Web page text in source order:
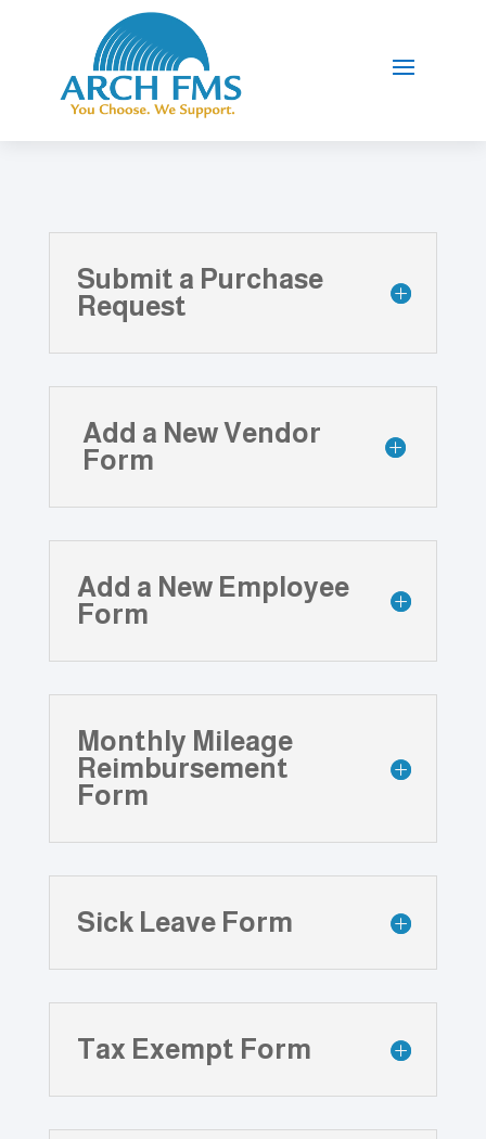
Submit a Purchase
Request
Add a New Vendor
Form
Add a New Employee
Form
Monthly Mileage
Reimbursement
Form
Sick Leave Form
Tax Exempt Form